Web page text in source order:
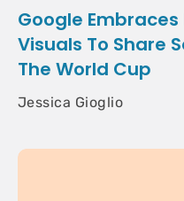
Google
Visuals To Share
The World Cup
Jessica Gioglio